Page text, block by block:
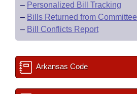
– Personalized Bill Tracking
– Bills Returned from Committee
– Bill Conflicts Report
Arkansas Code